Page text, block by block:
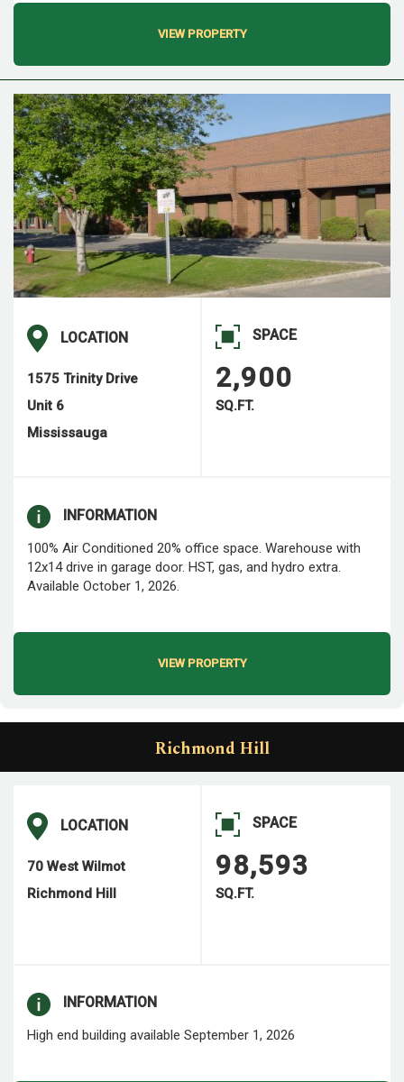
VIEW PROPERTY
LOCATION
1575 Trinity Drive
Unit 6
Mississauga
SPACE
2,900
SQ.FT.
INFORMATION
100% Air Conditioned 20% office space. Warehouse with
12x14 drive in garage door. HST, gas, and hydro extra.
Available October 1, 2026.
VIEW PROPERTY
Richmond Hill
LOCATION
70 West Wilmot
Richmond Hill
SPACE
98,593
SQ.FT.
INFORMATION
High end building available September 1, 2026